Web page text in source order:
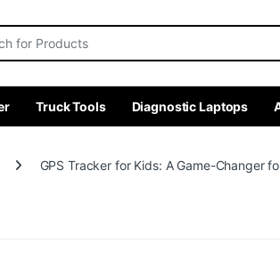
Truck Tools Diagnostic Laptops
GPS Tracker for Kids: A Game-Changer